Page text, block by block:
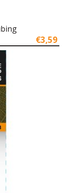
€3,59